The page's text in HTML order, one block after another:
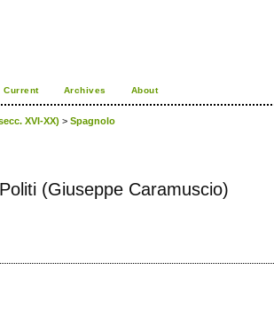
Current Archives About
XVI-XX) >Spagnolo
(Giuseppe Caramuscio)